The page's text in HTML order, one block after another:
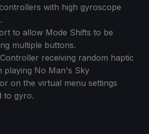
with high gyroscope
to allow Mode Shifts to be
multiple buttons.
receiving random haptic
playing No Man's Sky
on the virtual menu settings
to gyro.